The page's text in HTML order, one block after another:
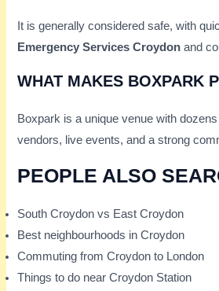
It is generally considered safe, with
Emergency Services Croydon and
WHAT MAKES BOXPARK
Boxpark is a unique venue with
vendors, live events, and a strong
PEOPLE ALSO
South Croydon vs East Croydon
Best neighbourhoods in Croydon
Commuting from Croydon to London
Things to do near Croydon Station